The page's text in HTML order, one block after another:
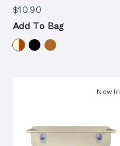
$10.90$10.90
Add To Bag
New In